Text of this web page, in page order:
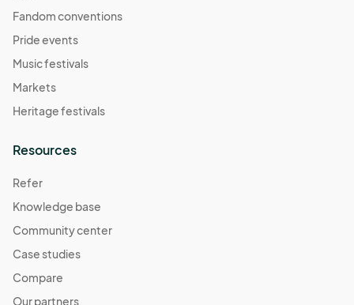
Fandom conventions
Pride events
Music festivals
Markets
Heritage festivals
Resources
Refer
Knowledge base
Community center
Case studies
Compare
Our partners